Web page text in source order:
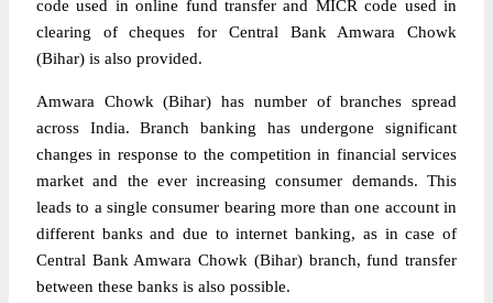
code used in online fund transfer and MICR code used in
clearing of cheques for Central Bank Amwara Chowk
(Bihar) is also provided.
Amwara Chowk (Bihar) has number of branches spread
across India. Branch banking has undergone significant
changes in response to the competition in financial services
market and the ever increasing consumer demands. This
leads to a single consumer bearing more than one account in
different banks and due to internet banking, as in case of
Central Bank Amwara Chowk (Bihar) branch, fund transfer
between these banks is also possible.